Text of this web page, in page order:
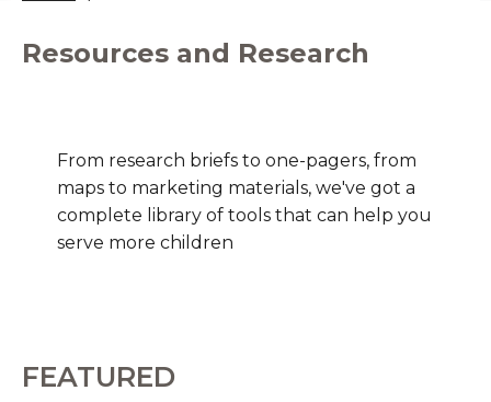
Resources and Research
From research briefs to one-pagers, from
maps to marketing materials, we've got a
complete library of tools that can help you
serve more children
FEATURED